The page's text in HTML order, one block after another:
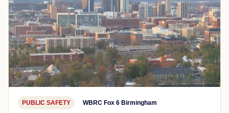
PUBLIC SAFETY WBRC Fox 6 Birmingham